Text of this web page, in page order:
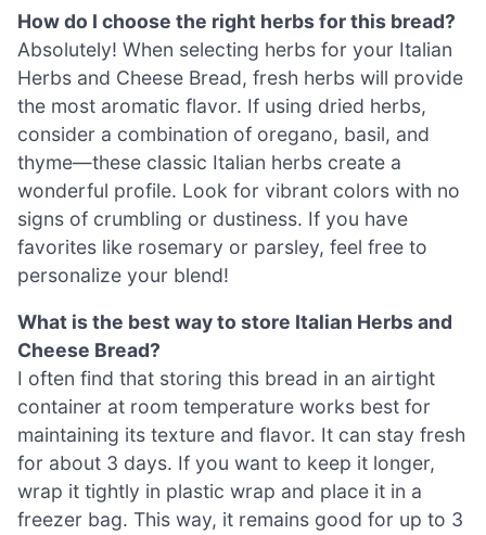
How do I choose the right herbs for this bread?
Absolutely! When selecting herbs for your Italian
Herbs and Cheese Bread, fresh herbs will provide
the most aromatic flavor. If using dried herbs,
consider a combination of oregano, basil, and
thyme—these classic Italian herbs create a
wonderful profile. Look for vibrant colors with no
signs of crumbling or dustiness. If you have
favorites like rosemary or parsley, feel free to
personalize your blend!
What is the best way to store Italian Herbs and
Cheese Bread?
I often find that storing this bread in an airtight
container at room temperature works best for
maintaining its texture and flavor. It can stay fresh
for about 3 days. If you want to keep it longer,
wrap it tightly in plastic wrap and place it in a
freezer bag. This way, it remains good for up to 3